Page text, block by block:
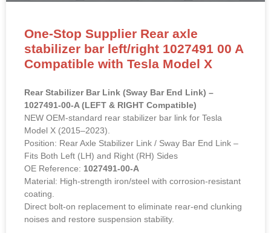
One-Stop Supplier Rear axle
stabilizer bar left/right 1027491 00 A
Compatible with Tesla Model X
Rear Stabilizer Bar Link (Sway Bar End Link) –
1027491-00-A (LEFT & RIGHT Compatible)
NEW OEM-standard rear stabilizer bar link for Tesla
Model X (2015–2023).
Position: Rear Axle Stabilizer Link / Sway Bar End Link –
Fits Both Left (LH) and Right (RH) Sides
OE Reference: 1027491-00-A
Material: High-strength iron/steel with corrosion-resistant
coating.
Direct bolt-on replacement to eliminate rear-end clunking
noises and restore suspension stability.